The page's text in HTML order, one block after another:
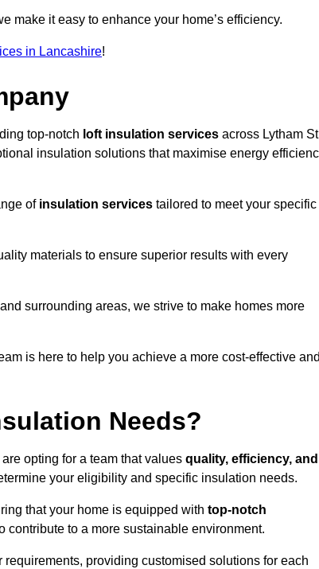
make it easy to enhance your home’s efficiency.
in Lancashire!
top-notch loft insulation services across Lytham St
insulation solutions that maximise energy
of insulation services tailored to meet your specific
materials to ensure superior results with every
surrounding areas, we strive to make homes more
is here to help you achieve a more cost-effective
Needs?
opting for a team that values quality, efficiency,
your eligibility and specific insulation needs.
that your home is equipped with top-notch
to a more sustainable environment.
providing customised solutions for each